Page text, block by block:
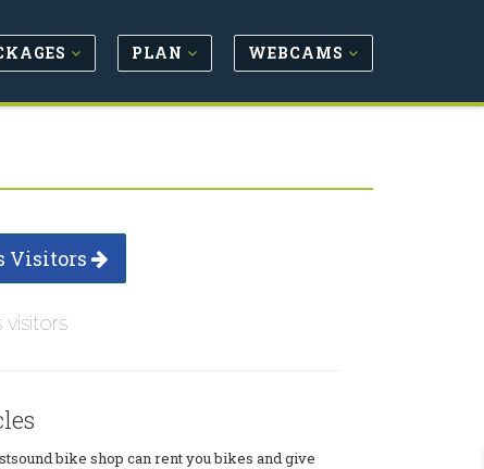
PLAN WEBCAMS
Visitors
visitors
bike shop can rent you bikes and give